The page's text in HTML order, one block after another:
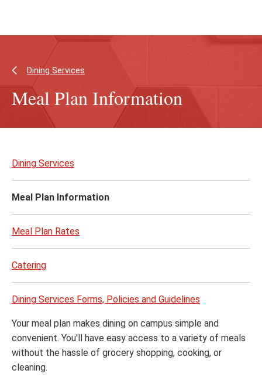
Dining Services
Meal Plan Information
to
Dining Services
Meal Plan Information
Meal Plan Rates
Catering
Dining Services Forms, Policies and Guidelines
Your meal plan makes dining on campus simple and
convenient. You'll have easy access to a variety of meals
without the hassle of grocery shopping, cooking, or
cleaning.